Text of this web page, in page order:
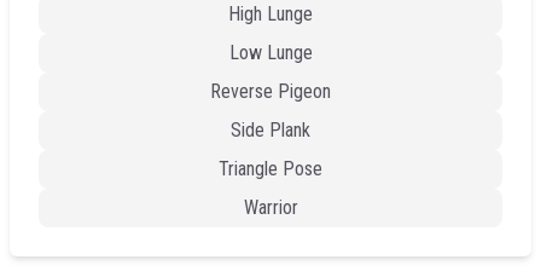
High Lunge
Low Lunge
Reverse Pigeon
Side Plank
Triangle Pose
Warrior